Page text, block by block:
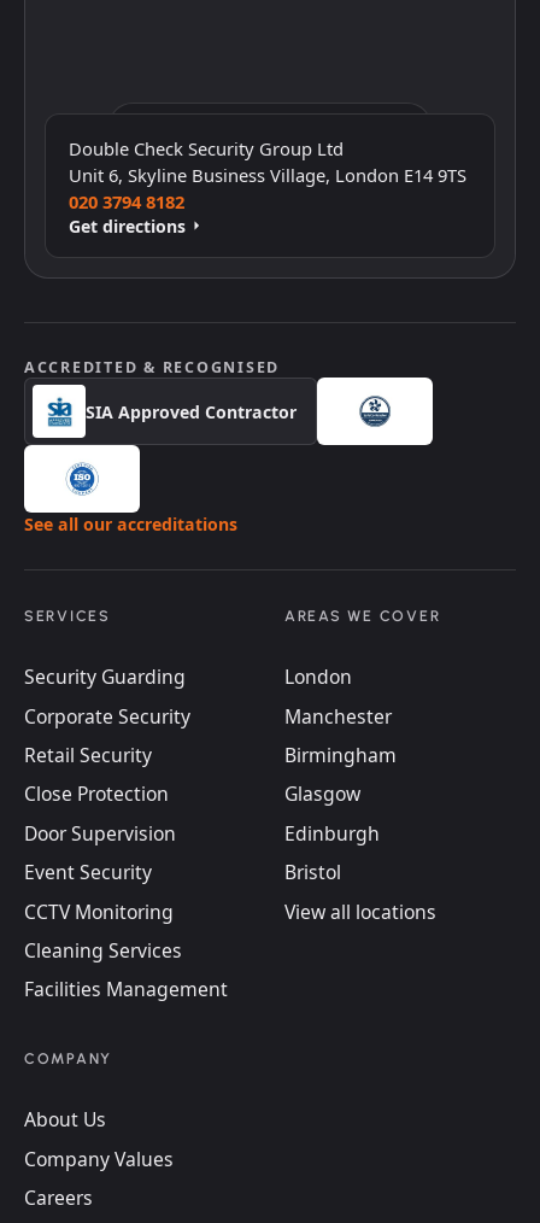
Double Check Security Group Ltd
Unit 6, Skyline Business Village, London E14 9TS
020 3794 8182
Get directions
ACCREDITED & RECOGNISED
SIA Approved Contractor
See all our accreditations
SERVICES
Security Guarding
Corporate Security
Retail Security
Close Protection
Door Supervision
Event Security
CCTV Monitoring
Cleaning Services
Facilities Management
AREAS WE COVER
London
Manchester
Birmingham
Glasgow
Edinburgh
Bristol
View all locations
COMPANY
About Us
Company Values
Careers